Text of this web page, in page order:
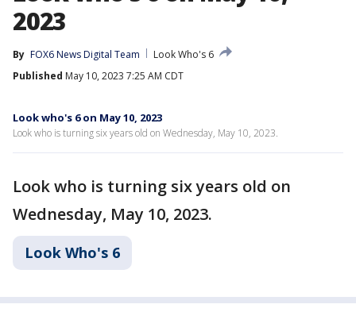
2023
By FOX6 News Digital Team
Look Who's 6
Published May 10, 2023 7:25 AM CDT
Look who's 6 on May 10, 2023
Look who is turning six years old on Wednesday, May 10, 2023.
Look who is turning six years old on
Wednesday, May 10, 2023.
Look Who's 6